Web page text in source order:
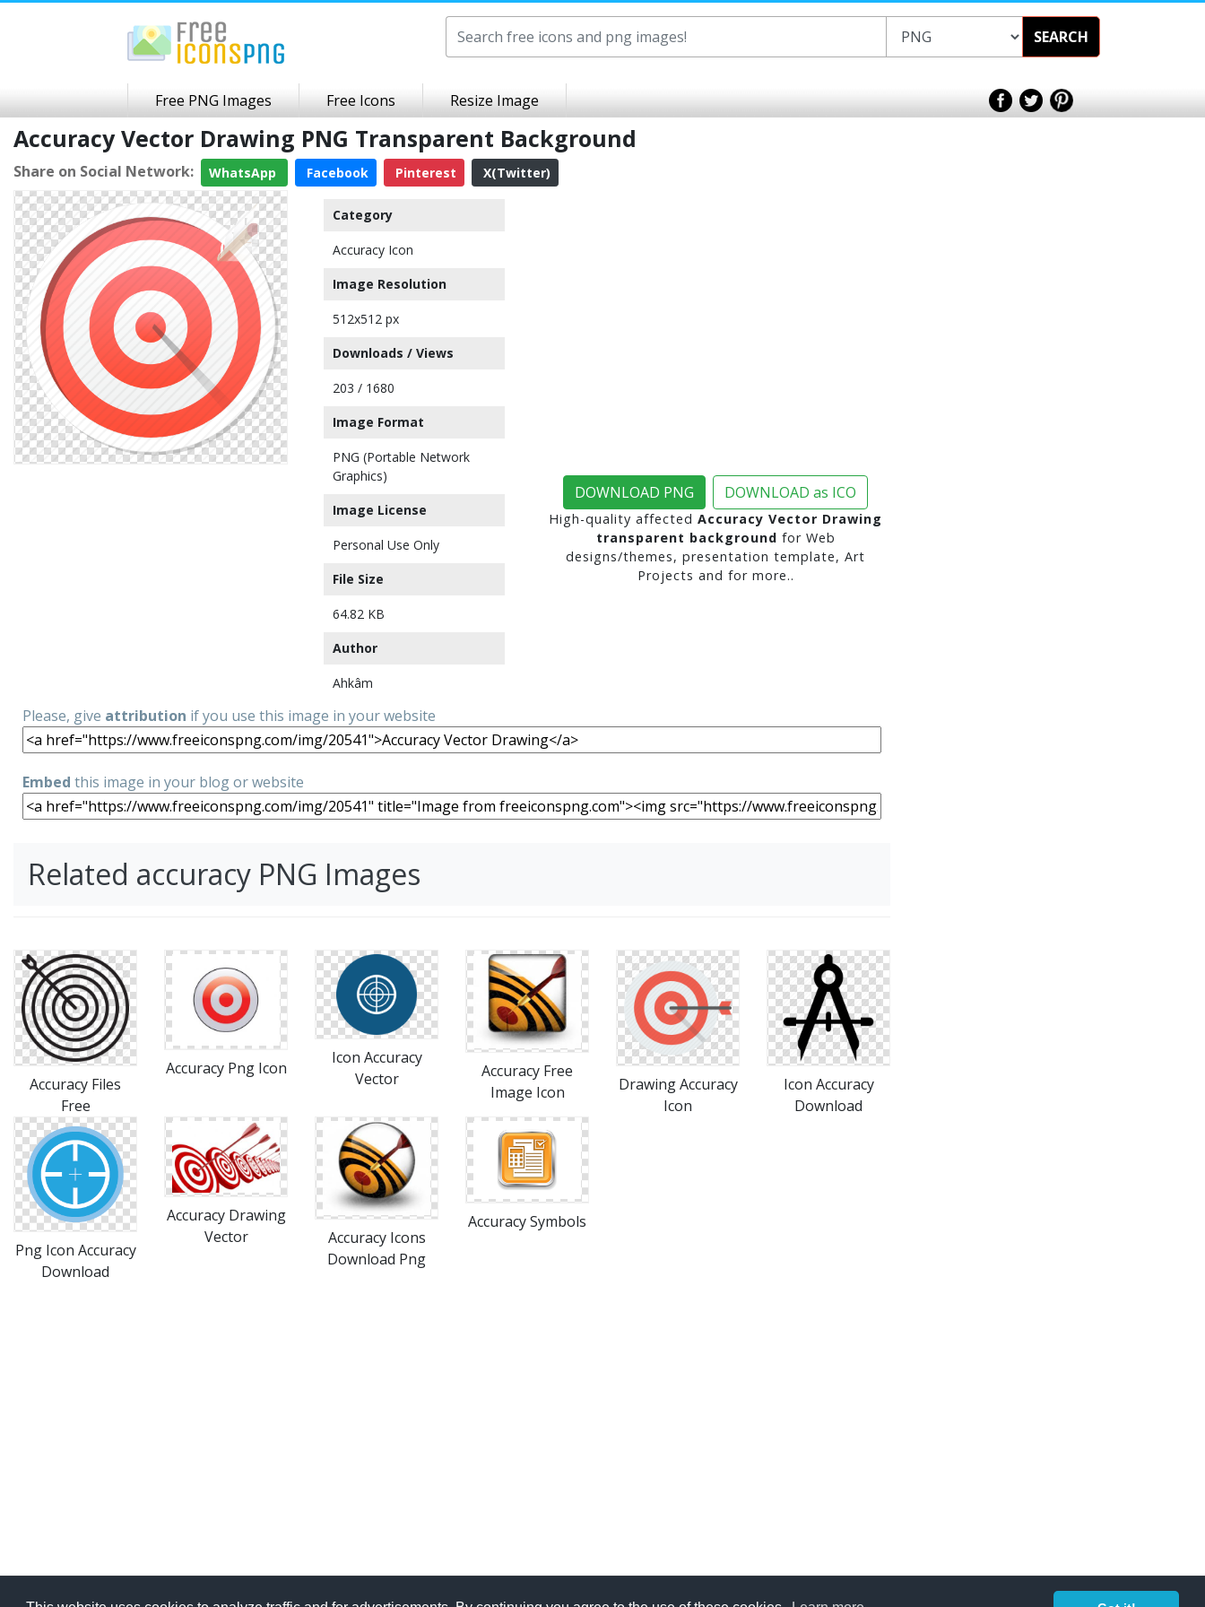
SEARCH
Free PNG Images Free Icons Resize Image
Accuracy Vector Drawing PNG Transparent Background
Share on Social Network: WhatsApp Facebook Pinterest X(Twitter)
Category
Accuracy Icon
Image Resolution
512x512 px
Downloads / Views
203 / 1680
Image Format
PNG (Portable Network
Graphics)
Image License
Personal Use Only
File Size
64.82 KB
Author
Ahkâm
DOWNLOAD PNG DOWNLOAD as ICO
High-quality affected Accuracy Vector Drawing
transparent background for Web
designs/themes, presentation template, Art
Projects and for more..
Please, give attribution if you use this image in your website
Embed this image in your blog or website
Related accuracy PNG Images
Accuracy Files
Free
Accuracy Png Icon
Icon Accuracy
Vector
Accuracy Free
Image Icon
Drawing Accuracy
Icon
Icon Accuracy
Download
Png Icon Accuracy
Download
Accuracy Drawing
Vector
Accuracy Icons
Download Png
Accuracy Symbols